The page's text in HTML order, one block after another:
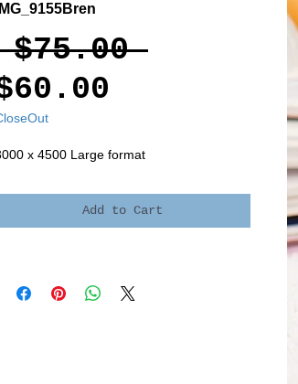
IMG_9155Bren
Regular
x 4500 Large format
Add to Cart